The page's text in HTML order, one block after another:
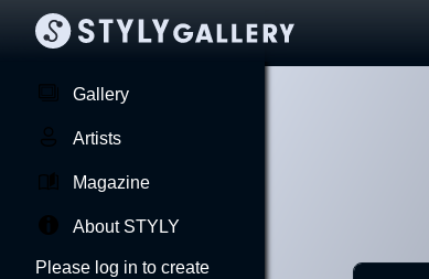
Gallery
Artists
Magazine
About STYLY
Please log in to create